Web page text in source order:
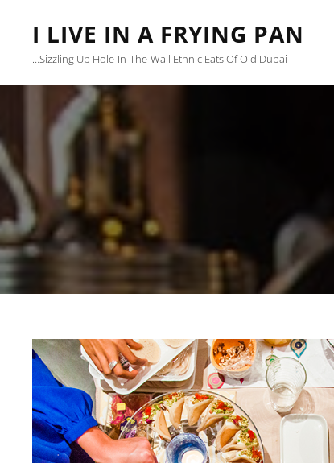
I LIVE IN A FRYING PAN
…sizzling Up Hole-In-The-Wall Ethnic Eats Of Old Dubai